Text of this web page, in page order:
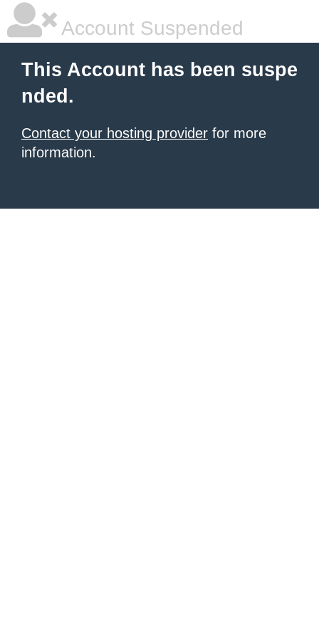
Account Suspended
This Account has been suspe
nded.
Contact your hosting provider for more
information.